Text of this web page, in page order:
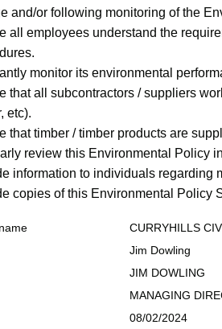
and/or following monitoring of the
all employees understand the
monitor its environmental
that all subcontractors / suppliers
etc).
that timber / timber products are
review this Environmental Policy
information to individuals regarding
copies of this Environmental Policy
CURRYHILLS
Jim Dowling
JIM DOWLING
MANAGING
08/02/2024